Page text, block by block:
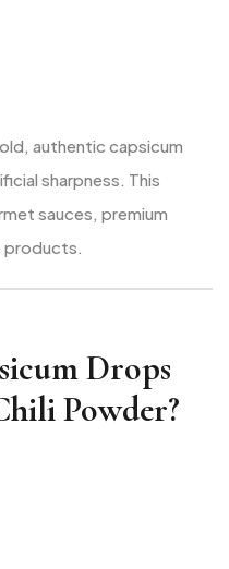
authentic capsicum
sharpness. This
sauces, premium
products.
Drops
Powder?